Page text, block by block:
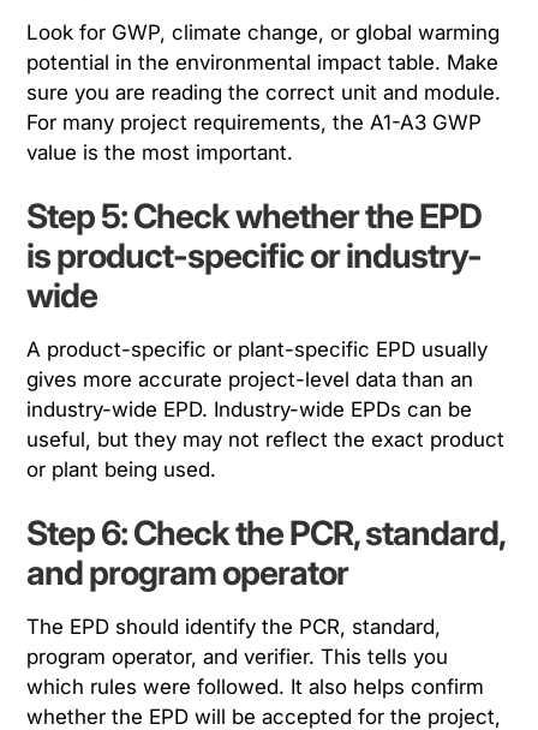
Look for GWP, climate change, or global warming
potential in the environmental impact table. Make
sure you are reading the correct unit and module.
For many project requirements, the A1-A3 GWP
value is the most important.
Step 5: Check whether the EPD
is product-specific or industry-
wide
A product-specific or plant-specific EPD usually
gives more accurate project-level data than an
industry-wide EPD. Industry-wide EPDs can be
useful, but they may not reflect the exact product
or plant being used.
Step 6: Check the PCR, standard,
and program operator
The EPD should identify the PCR, standard,
program operator, and verifier. This tells you
which rules were followed. It also helps confirm
whether the EPD will be accepted for the project,